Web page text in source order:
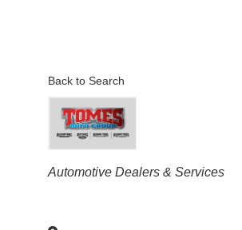
Back to Search
Categories
Automotive Dealers & Services